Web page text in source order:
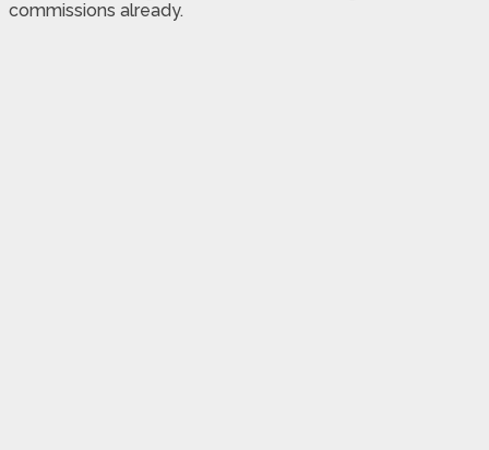
commissions already.